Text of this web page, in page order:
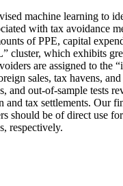
machine learning to
with tax avoidance
of PPE, capital
cluster, which exhibits
are assigned to the
sales, tax havens,
and out-of-sample tests
and tax settlements. Our
should be of direct use
respectively.